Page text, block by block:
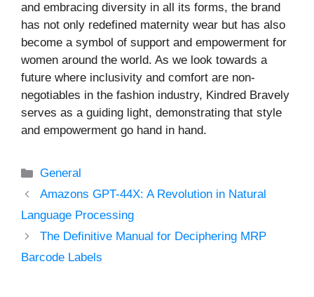
and embracing diversity in all its forms, the brand
has not only redefined maternity wear but has also
become a symbol of support and empowerment for
women around the world. As we look towards a
future where inclusivity and comfort are non-
negotiables in the fashion industry, Kindred Bravely
serves as a guiding light, demonstrating that style
and empowerment go hand in hand.
Categories
General
Amazons GPT-44X: A Revolution in Natural
Language Processing
The Definitive Manual for Deciphering MRP
Barcode Labels